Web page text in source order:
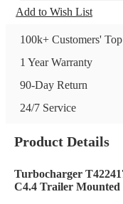
Add to Wish List
100k+ Customers'
1 Year Warranty
90-Day Return
24/7 Service
Product Details
Turbocharger
C4.4 Trailer Mounted